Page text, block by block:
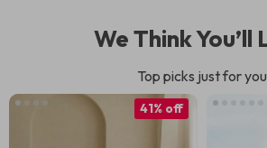
We Think You’ll
Top picks just for you
41% off